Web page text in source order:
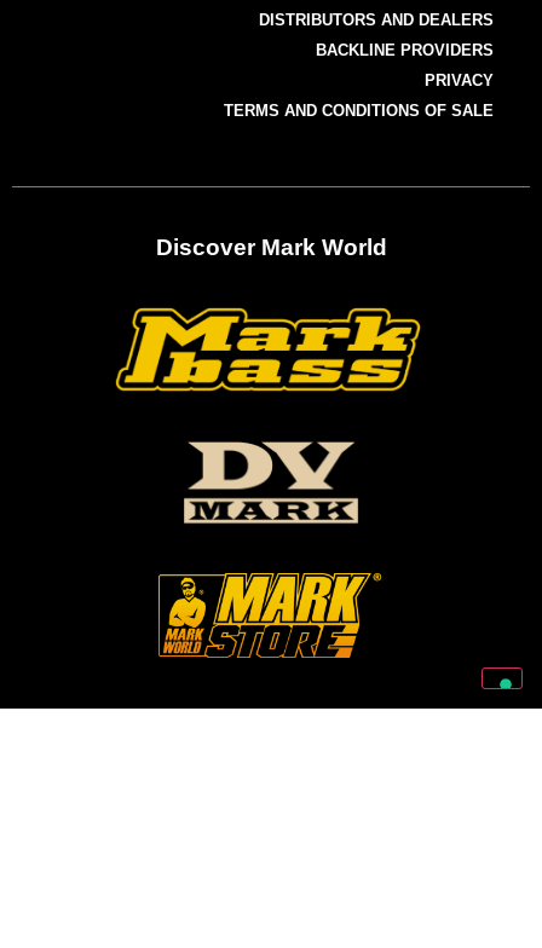
DISTRIBUTORS AND DEALERS
BACKLINE PROVIDERS
PRIVACY
TERMS AND CONDITIONS OF SALE
Discover Mark World